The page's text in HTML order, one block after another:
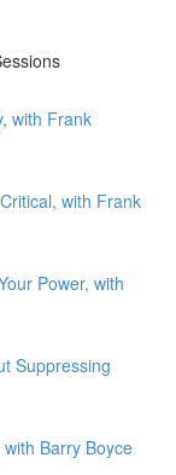
with Frank
with Frank
Power, with
Suppressing
Barry Boyce